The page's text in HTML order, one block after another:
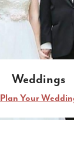
Weddings
Plan Your